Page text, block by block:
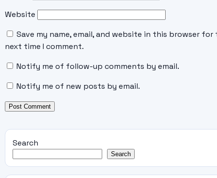
Website
Save my name, email, and website in this browser for
next time I comment.
Notify me of follow-up comments by email.
Notify me of new posts by email.
Search
Search